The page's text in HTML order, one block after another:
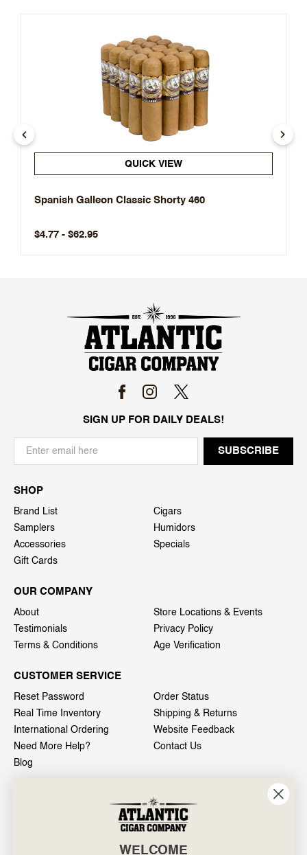
QUICK VIEW
Spanish Galleon Classic Shorty 460
$4.77 - $62.95
SIGN UP FOR DAILY DEALS!
SHOP
Brand List
Cigars
Samplers
Humidors
Accessories
Specials
Gift Cards
OUR COMPANY
About
Store Locations & Events
Testimonials
Privacy Policy
Terms & Conditions
Age Verification
CUSTOMER SERVICE
Reset Password
Order Status
Real Time Inventory
Shipping & Returns
International Ordering
Website Feedback
Need More Help?
Contact Us
Blog
601 General Washington Avenue
Norristown, PA 19403
WELCOME